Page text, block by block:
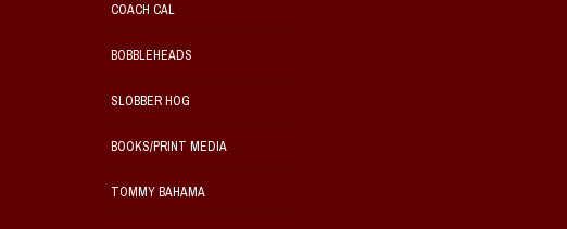
COACH CAL
BOBBLEHEADS
SLOBBER HOG
BOOKS/PRINT MEDIA
TOMMY BAHAMA